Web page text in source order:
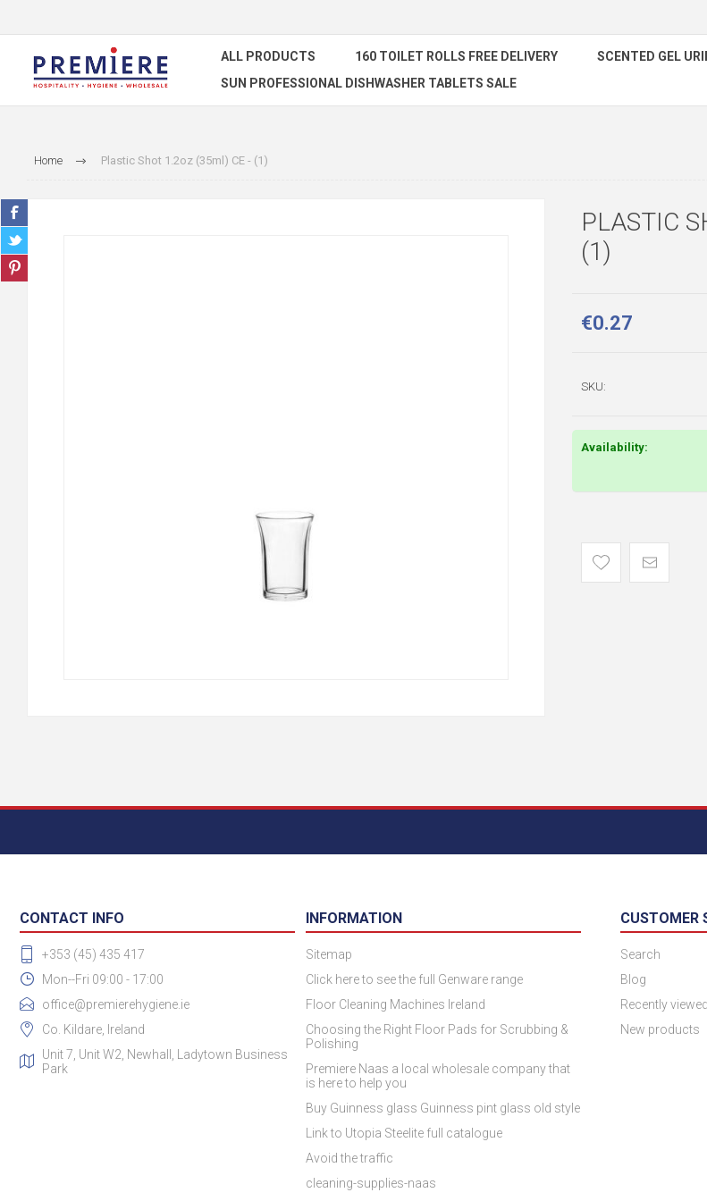
ALL PRODUCTS 160 TOILET ROLLS FREE DELIVERY
SCENTED GEL
SUN PROFESSIONAL DISHWASHER TABLETS SALE
Home Plastic Shot 1.2oz (35ml) CE - (1)
PLASTIC
(1)
€0.27
SKU:
Availability:
CONTACT INFO
+353 (45) 435 417
Mon--Fri 09:00 - 17:00
office@premierehygiene.ie
Co. Kildare, Ireland
Unit 7, Unit W2, Newhall, Ladytown Business
Park
INFORMATION
Sitemap
Click here to see the full Genware range
Floor Cleaning Machines Ireland
Choosing the Right Floor Pads for Scrubbing &
Polishing
Premiere Naas a local wholesale company that
is here to help you
Buy Guinness glass Guinness pint glass old style
Link to Utopia Steelite full catalogue
Avoid the traffic
cleaning-supplies-naas
CUSTOMER
Search
Blog
Recently
New products